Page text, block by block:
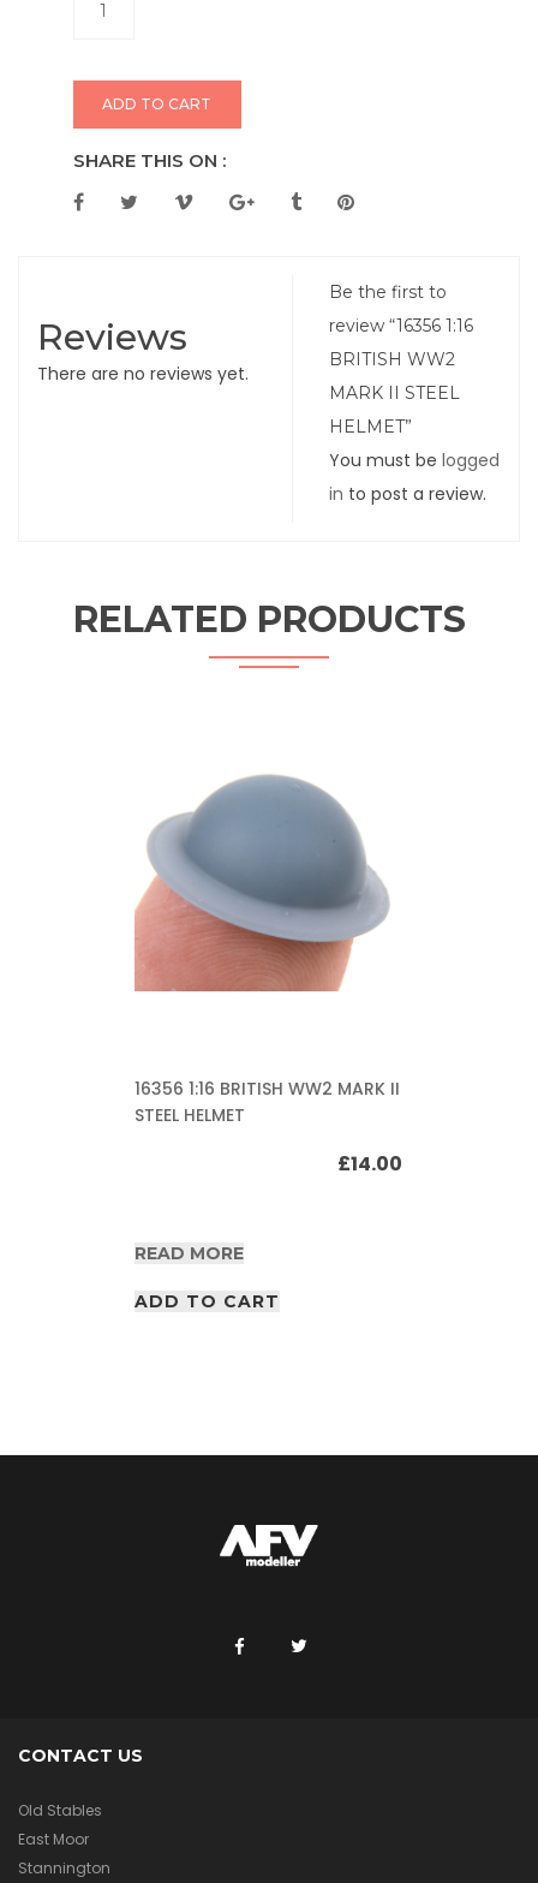
ADD TO CART
SHARE THIS ON :
Reviews
There are no reviews yet.
Be the first to
review “16356 1:16
BRITISH WW2
MARK II STEEL
HELMET”
You must belogged
in to post a review.
RELATED PRODUCTS
16356 1:16 BRITISH WW2 MARK II
STEEL HELMET
£14.00
READ MORE
ADD TO CART
CONTACT US
Old Stables
East Moor
Stannington